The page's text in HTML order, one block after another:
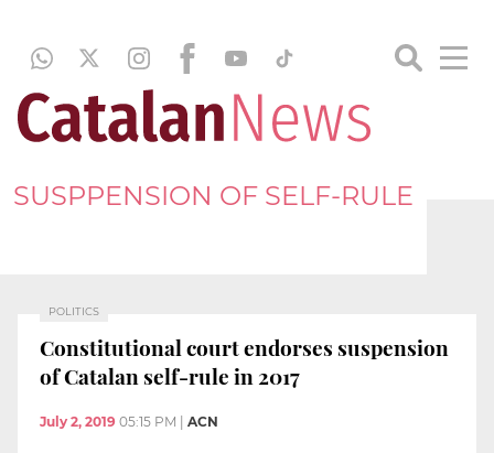
SUSPPENSION OF SELF-RULE
POLITICS
Constitutional court endorses suspension
of Catalan self-rule in 2017
July 2, 2019 05:15 PM ACN